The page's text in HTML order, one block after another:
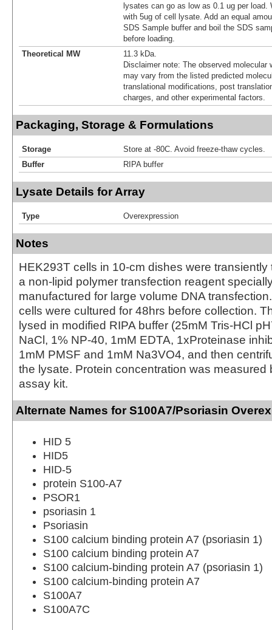
lysates can go as low as 0.1 ug per load.
with 5ug of cell lysate. Add an equal
SDS Sample buffer and boil the SDS
before loading.
Theoretical MW
11.3 kDa.
Disclaimer note: The observed molecular
may vary from the listed predicted
translational modifications, post
charges, and other experimental factors.
Packaging, Storage & Formulations
Storage
Store at -80C. Avoid freeze-thaw cycles.
Buffer
RIPA buffer
Lysate Details for Array
Type Overexpression
Notes
HEK293T cells in 10-cm dishes were transiently
a non-lipid polymer transfection reagent
manufactured for large volume DNA
cells were cultured for 48hrs before collection.
lysed in modified RIPA buffer (25mM Tris-HCl
NaCl, 1% NP-40, 1mM EDTA, 1xProteinase
1mM PMSF and 1mM Na3VO4, and then
the lysate. Protein concentration was measured
assay kit.
Alternate Names for S100A7/Psoriasin
HID 5
HID5
HID-5
protein S100-A7
PSOR1
psoriasin 1
Psoriasin
S100 calcium binding protein A7 (psoriasin 1)
S100 calcium binding protein A7
S100 calcium-binding protein A7 (psoriasin 1)
S100 calcium-binding protein A7
S100A7
S100A7C